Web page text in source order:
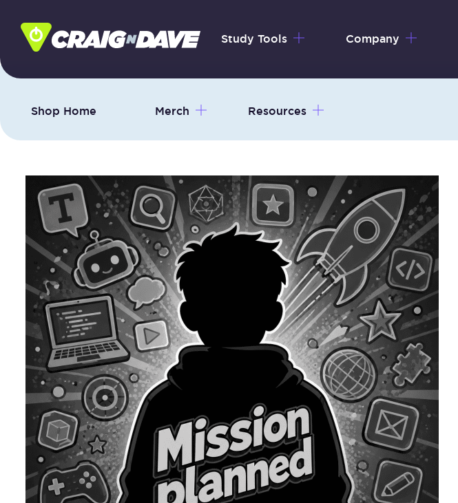
content
Study Tools Company
Shop Home Merch Resources